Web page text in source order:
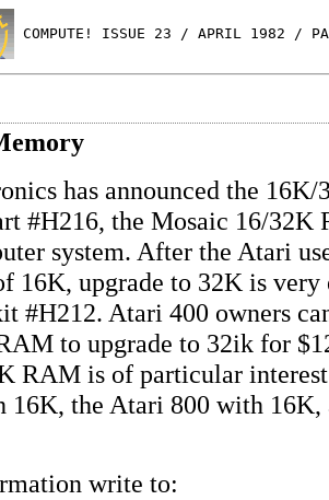
COMPUTE! ISSUE 23 / APRIL 1982 /
has announced the
#H216, the Mosaic 16/32K
system. After the Atari
16K, upgrade to 32K is very
#H212. Atari 400 owners
to upgrade to 32ik for
RAM is of particular
16K, the Atari 800 with 16K,
write to: